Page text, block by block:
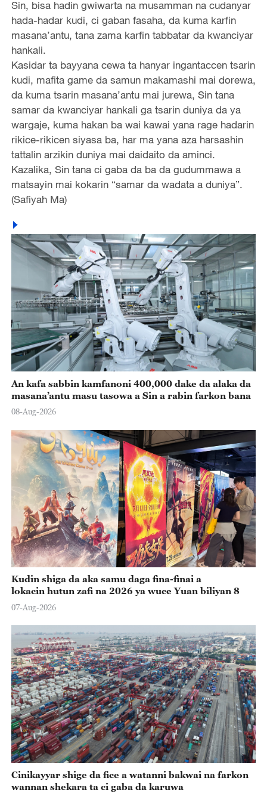
Sin, bisa hadin gwiwarta na musamman na cudanyar
hada-hadar kudi, ci gaban fasaha, da kuma karfin
masana’antu, tana zama karfin tabbatar da kwanciyar
hankali.
Kasidar ta bayyana cewa ta hanyar ingantaccen tsarin
kudi, mafita game da samun makamashi mai dorewa,
da kuma tsarin masana’antu mai jurewa, Sin tana
samar da kwanciyar hankali ga tsarin duniya da ya
wargaje, kuma hakan ba wai kawai yana rage hadarin
rikice-rikicen siyasa ba, har ma yana aza harsashin
tattalin arzikin duniya mai daidaito da aminci.
Kazalika, Sin tana ci gaba da ba da gudummawa a
matsayin mai kokarin “samar da wadata a duniya”.
(Safiyah Ma)
An kafa sabbin kamfanoni 400,000 dake da alaka da
masana’antu masu tasowa a Sin a rabin farkon bana
08-Aug-2026
Kudin shiga da aka samu daga fina-finai a
lokacin hutun zafi na 2026 ya wuce Yuan biliyan 8
07-Aug-2026
Cinikayyar shige da fice a watanni bakwai na farkon
wannan shekara ta ci gaba da karuwa